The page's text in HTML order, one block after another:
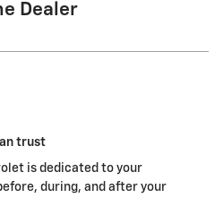
Dealer
trust
is dedicated to your
during, and after your